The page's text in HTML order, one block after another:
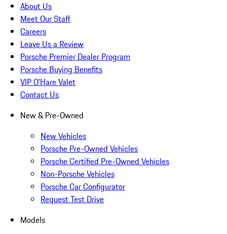
About Us
Meet Our Staff
Careers
Leave Us a Review
Porsche Premier Dealer Program
Porsche Buying Benefits
VIP O’Hare Valet
Contact Us
New & Pre-Owned
New Vehicles
Porsche Pre-Owned Vehicles
Porsche Certified Pre-Owned Vehicles
Non-Porsche Vehicles
Porsche Car Configurator
Request Test Drive
Models